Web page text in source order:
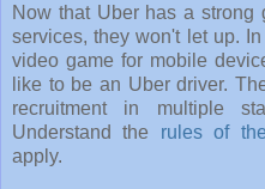
Now that Uber has a strong
services, they won't let up.
video game for mobile
like to be an Uber driver.
recruitment in multiple
Understand the rules of
apply.